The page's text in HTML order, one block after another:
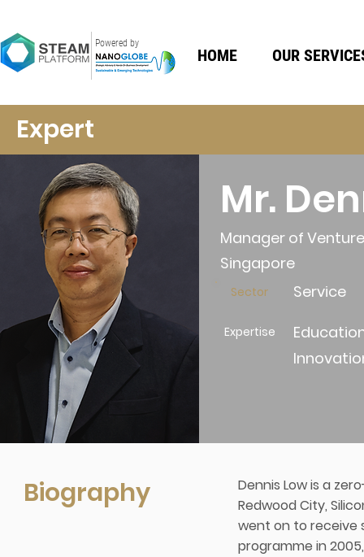
Powered by
HOME OUR
Expert
Mr.
Manager of Venture
Singapore
Sector Service
Expertise
Biography
Dennis Low is a
Redwood City,
went on to receive
programme in